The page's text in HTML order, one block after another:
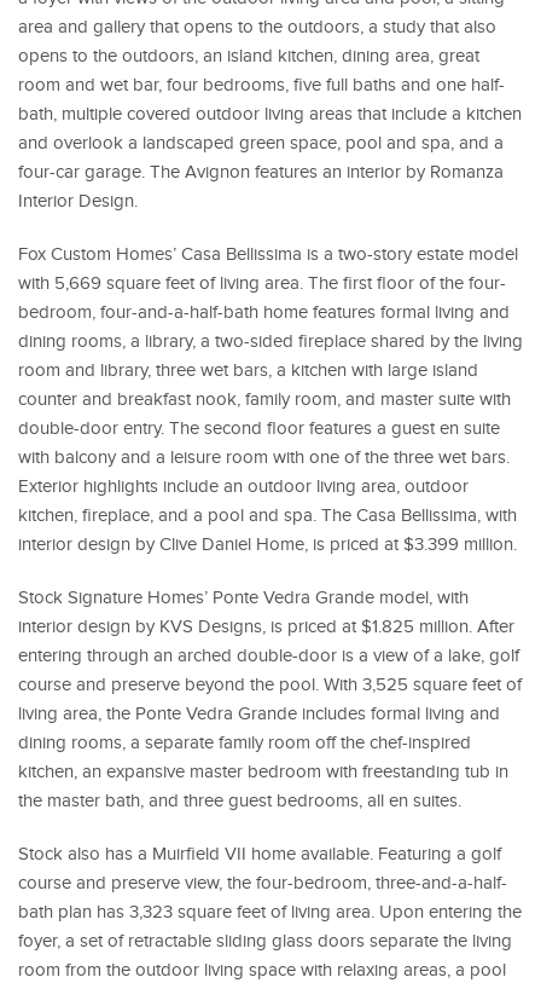
area and gallery that opens to the outdoors, a study that also
opens to the outdoors, an island kitchen, dining area, great
room and wet bar, four bedrooms, five full baths and one half-
bath, multiple covered outdoor living areas that include a kitchen
and overlook a landscaped green space, pool and spa, and a
four-car garage. The Avignon features an interior by Romanza
Interior Design.
Fox Custom Homes’ Casa Bellissima is a two-story estate model
with 5,669 square feet of living area. The first floor of the four-
bedroom, four-and-a-half-bath home features formal living and
dining rooms, a library, a two-sided fireplace shared by the living
room and library, three wet bars, a kitchen with large island
counter and breakfast nook, family room, and master suite with
double-door entry. The second floor features a guest en suite
with balcony and a leisure room with one of the three wet bars.
Exterior highlights include an outdoor living area, outdoor
kitchen, fireplace, and a pool and spa. The Casa Bellissima, with
interior design by Clive Daniel Home, is priced at $3.399 million.
Stock Signature Homes’ Ponte Vedra Grande model, with
interior design by KVS Designs, is priced at $1.825 million. After
entering through an arched double-door is a view of a lake, golf
course and preserve beyond the pool. With 3,525 square feet of
living area, the Ponte Vedra Grande includes formal living and
dining rooms, a separate family room off the chef-inspired
kitchen, an expansive master bedroom with freestanding tub in
the master bath, and three guest bedrooms, all en suites.
Stock also has a Muirfield VII home available. Featuring a golf
course and preserve view, the four-bedroom, three-and-a-half-
bath plan has 3,323 square feet of living area. Upon entering the
foyer, a set of retractable sliding glass doors separate the living
room from the outdoor living space with relaxing areas, a pool